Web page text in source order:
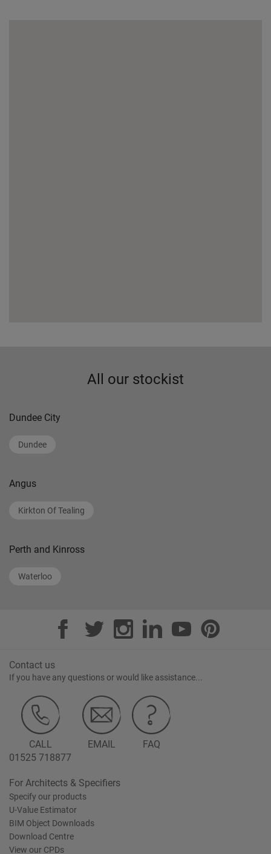
All our stockist
Dundee City
Dundee
Angus
Kirkton Of Tealing
Perth and Kinross
Waterloo
Contact us
If you have any questions or would like assistance...
CALL
01525 718877
EMAIL FAQ
For Architects & Specifiers
Specify our products
U-Value Estimator
BIM Object Downloads
Download Centre
View our CPDs